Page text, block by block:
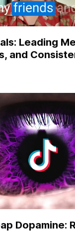
Leading
and
Dopamine: